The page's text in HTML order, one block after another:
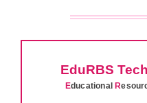
EduRBS
EducationalR